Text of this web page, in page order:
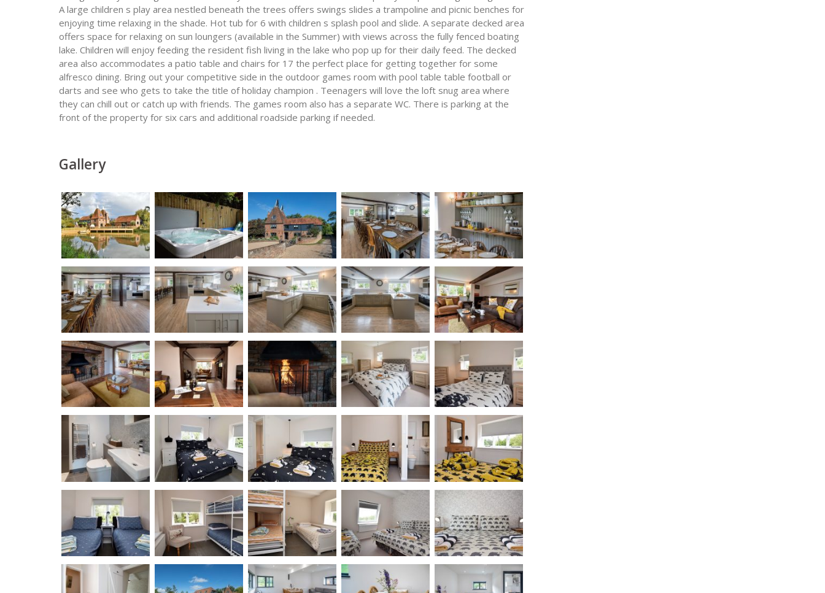
A large children s play area nestled beneath the trees offers swings slides a trampoline and picnic benches for
enjoying time relaxing in the shade. Hot tub for 6 with children s splash pool and slide. A separate decked area
offers space for relaxing on sun loungers (available in the Summer) with views across the fully fenced boating
lake. Children will enjoy feeding the resident fish living in the lake who pop up for their daily feed. The decked
area also accommodates a patio table and chairs for 17 the perfect place for getting together for some
alfresco dining. Bring out your competitive side in the outdoor games room with pool table table football or
darts and see who gets to take the title of holiday champion . Teenagers will love the loft snug area where
they can chill out or catch up with friends. The games room also has a separate WC. There is parking at the
front of the property for six cars and additional roadside parking if needed.
Gallery